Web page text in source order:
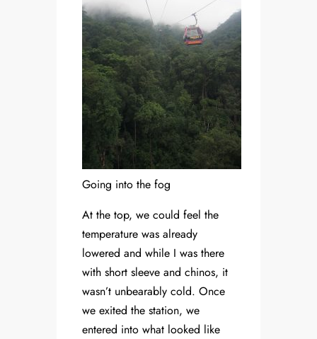
Going into the fog
At the top, we could feel the
temperature was already
lowered and while I was there
with short sleeve and chinos, it
wasn’t unbearably cold. Once
we exited the station, we
entered into what looked like